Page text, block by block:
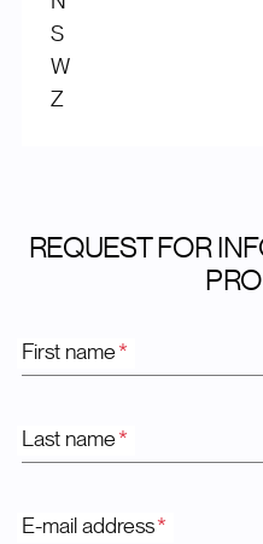
S
W
Z
REQUEST FOR
First name*
Last name*
E-mail address*